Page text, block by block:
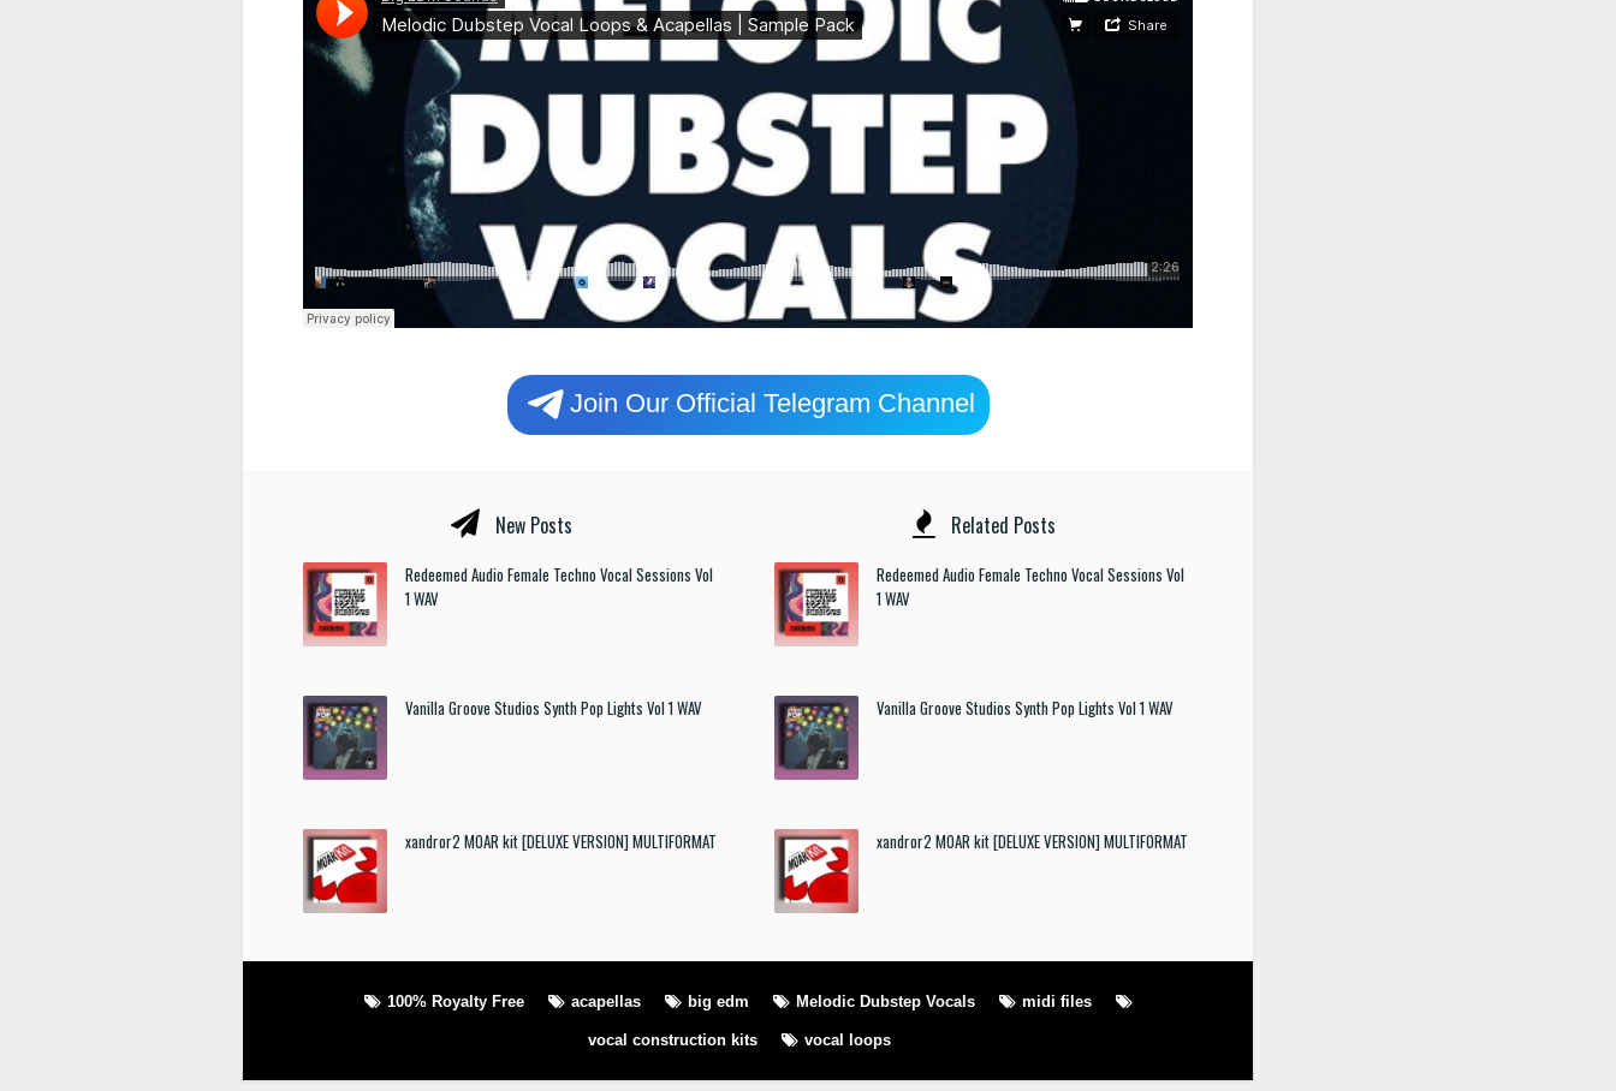
Join Our Official Telegram Channel
New Posts
Redeemed Audio Female Techno Vocal Sessions Vol
1 WAV
Vanilla Groove Studios Synth Pop Lights Vol 1 WAV
xandror2 MOAR kit [DELUXE VERSION] MULTIFORMAT
Related Posts
Redeemed Audio Female Techno Vocal Sessions Vol
1 WAV
Vanilla Groove Studios Synth Pop Lights Vol 1 WAV
xandror2 MOAR kit [DELUXE VERSION] MULTIFORMAT
100% Royalty Free acapellas big edm Melodic Dubstep Vocals midi files
vocal construction kits vocal loops